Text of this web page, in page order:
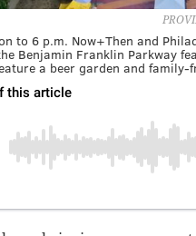
to 6 p.m. Now+Then and
Benjamin Franklin Parkway
a beer garden and